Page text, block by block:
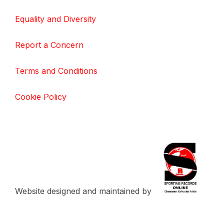
Equality and Diversity
Report a Concern
Terms and Conditions
Cookie Policy
Website designed and maintained by